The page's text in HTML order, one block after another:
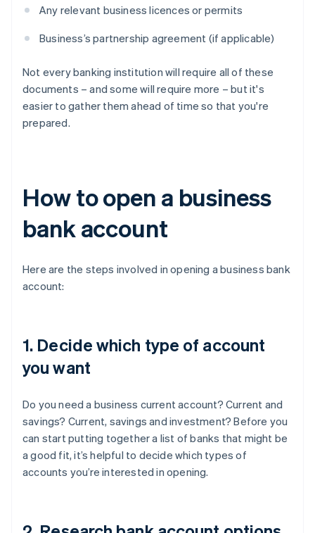
Any relevant business licences or permits
Business’s partnership agreement (if applicable)
Not every banking institution will require all of these
documents – and some will require more – but it's
easier to gather them ahead of time so that you're
prepared.
How to open a business
bank account
Here are the steps involved in opening a business bank
account:
1. Decide which type of account
you want
Do you need a business current account? Current and
savings? Current, savings and investment? Before you
can start putting together a list of banks that might be
a good fit, it’s helpful to decide which types of
accounts you’re interested in opening.